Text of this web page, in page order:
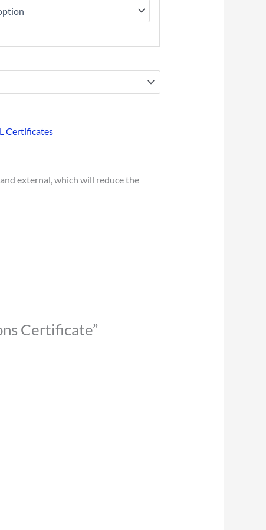
Certificates
external, which will reduce the
Certificate”